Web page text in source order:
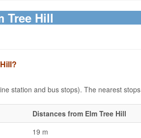
Tree Hill
station and bus stops). The nearest stops
Distances from Elm Tree Hill
19 m